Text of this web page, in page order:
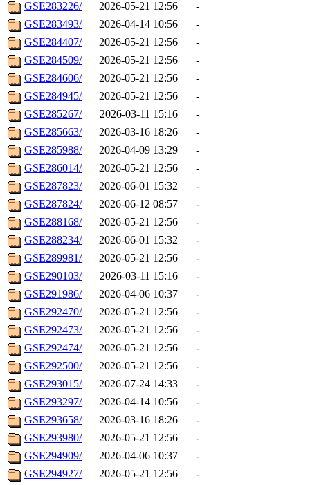
GSE283226/
2026-05-21 12:56
-
GSE283493/
2026-04-14 10:56
-
GSE284407/
2026-05-21 12:56
-
GSE284509/
2026-05-21 12:56
-
GSE284606/
2026-05-21 12:56
-
GSE284945/
2026-05-21 12:56
-
GSE285267/
2026-03-11 15:16
-
GSE285663/
2026-03-16 18:26
-
GSE285988/
2026-04-09 13:29
-
GSE286014/
2026-05-21 12:56
-
GSE287823/
2026-06-01 15:32
-
GSE287824/
2026-06-12 08:57
-
GSE288168/
2026-05-21 12:56
-
GSE288234/
2026-06-01 15:32
-
GSE289981/
2026-05-21 12:56
-
GSE290103/
2026-03-11 15:16
-
GSE291986/
2026-04-06 10:37
-
GSE292470/
2026-05-21 12:56
-
GSE292473/
2026-05-21 12:56
-
GSE292474/
2026-05-21 12:56
-
GSE292500/
2026-05-21 12:56
-
GSE293015/
2026-07-24 14:33
-
GSE293297/
2026-04-14 10:56
-
GSE293658/
2026-03-16 18:26
-
GSE293980/
2026-05-21 12:56
-
GSE294909/
2026-04-06 10:37
-
GSE294927/
2026-05-21 12:56
-